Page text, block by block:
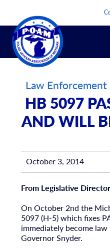
Law
HB 5097
AND WILL
October 3, 2014
From Legislative
On October 2nd the
5097 (H-5) which fixes
immediately become
Governor Snyder.